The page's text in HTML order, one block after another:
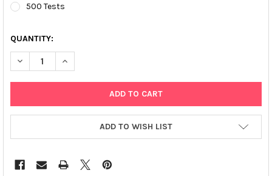
500 Tests
QUANTITY:
DECREASE QUANTITY OF FLUORESCENT NADP/NADPH
INCREASE QUANTITY OF FLUORESCENT NADP/
ADD TO WISH LIST